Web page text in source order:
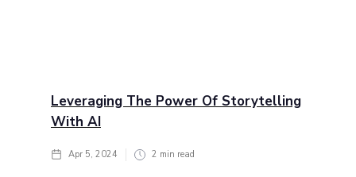
Leveraging The Power Of Storytelling
With AI
Apr 5, 2024 2 min read